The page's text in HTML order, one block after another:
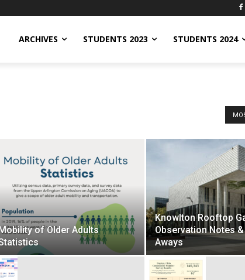
ARCHIVES STUDENTS 2023 STUDENTS 2024
of Older Adults
Knowlton Rooftop
Observation Notes
Aways